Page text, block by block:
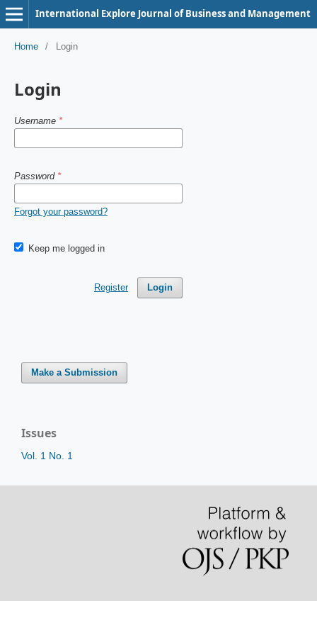
International Explore Journal of Business and Management
Home / Login
Login
Username *
Password *
Forgot your password?
Keep me logged in
Login
Register
Make a Submission
Issues
Vol. 1 No. 1